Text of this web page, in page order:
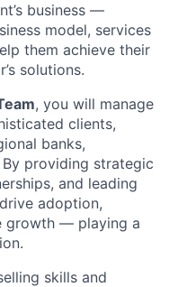
business —
model, services
them achieve their
solutions.
, you will manage
clients,
banks,
providing strategic
and leading
adoption,
growth — playing a
skills and